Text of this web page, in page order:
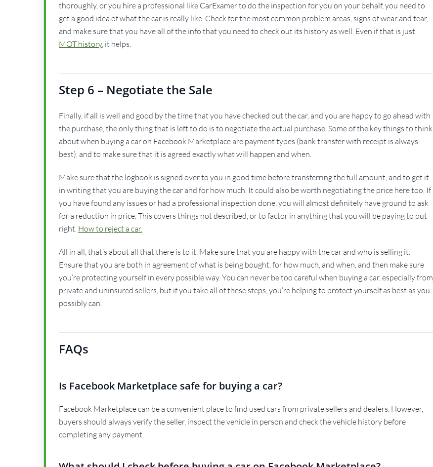
thoroughly, or you hire a professional like CarExamer to do the inspection for you on your behalf, you need to
get a good idea of what the car is really like. Check for the most common problem areas, signs of wear and tear,
and make sure that you have all of the info that you need to check out its history as well. Even if that is just
MOT history, it helps.
Step 6 – Negotiate the Sale
Finally, if all is well and good by the time that you have checked out the car, and you are happy to go ahead with
the purchase, the only thing that is left to do is to negotiate the actual purchase. Some of the key things to think
about when buying a car on Facebook Marketplace are payment types (bank transfer with receipt is always
best), and to make sure that it is agreed exactly what will happen and when.
Make sure that the logbook is signed over to you in good time before transferring the full amount, and to get it
in writing that you are buying the car and for how much. It could also be worth negotiating the price here too. If
you have found any issues or had a professional inspection done, you will almost definitely have ground to ask
for a reduction in price. This covers things not described, or to factor in anything that you will be paying to put
right. How to reject a car.
All in all, that’s about all that there is to it. Make sure that you are happy with the car and who is selling it.
Ensure that you are both in agreement of what is being bought, for how much, and when, and then make sure
you’re protecting yourself in every possible way. You can never be too careful when buying a car, especially from
private and uninsured sellers, but if you take all of these steps, you’re helping to protect yourself as best as you
possibly can.
FAQs
Is Facebook Marketplace safe for buying a car?
Facebook Marketplace can be a convenient place to find used cars from private sellers and dealers. However,
buyers should always verify the seller, inspect the vehicle in person and check the vehicle history before
completing any payment.